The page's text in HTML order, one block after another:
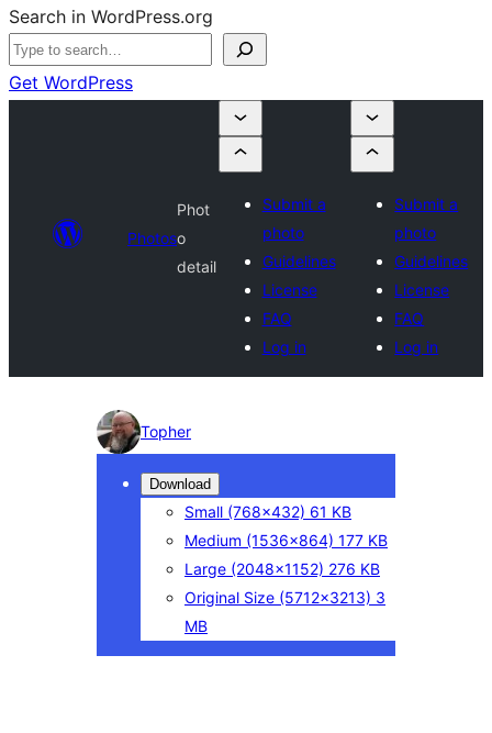
Search in WordPress.org
Get WordPress
Photos
Phot
o
detail
Submit a
photo
Guidelines
License
FAQ
Log in
Submit a
photo
Guidelines
License
FAQ
Log in
Photo
detail
Topher
Download
Small (768×432) 61 KB
Medium (1536×864) 177 KB
Large (2048×1152) 276 KB
Original Size (5712×3213) 3
MB